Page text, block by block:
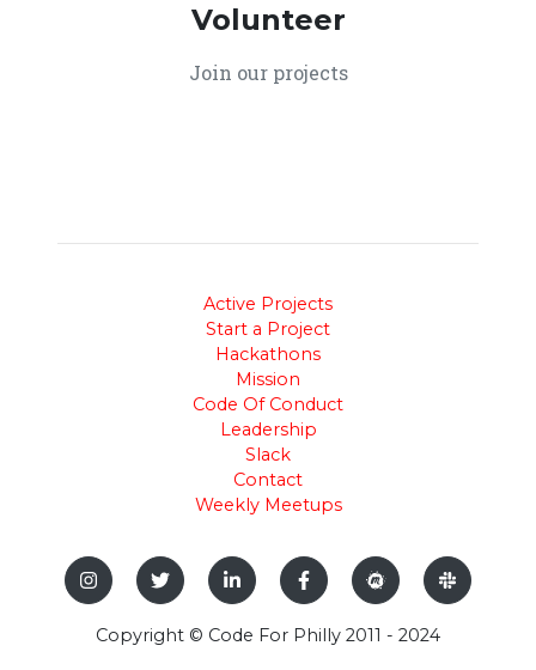
Volunteer
Join our projects
Active Projects
Start a Project
Hackathons
Mission
Code Of Conduct
Leadership
Slack
Contact
Weekly Meetups
Copyright © Code For Philly 2011 - 2024